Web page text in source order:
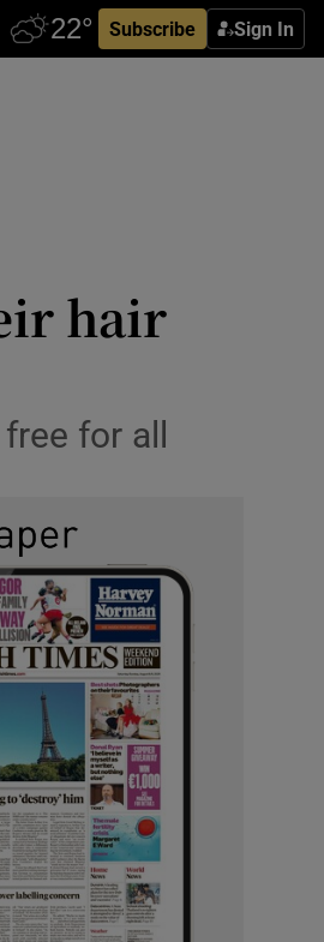
Subscribe Sign In
hair
for all